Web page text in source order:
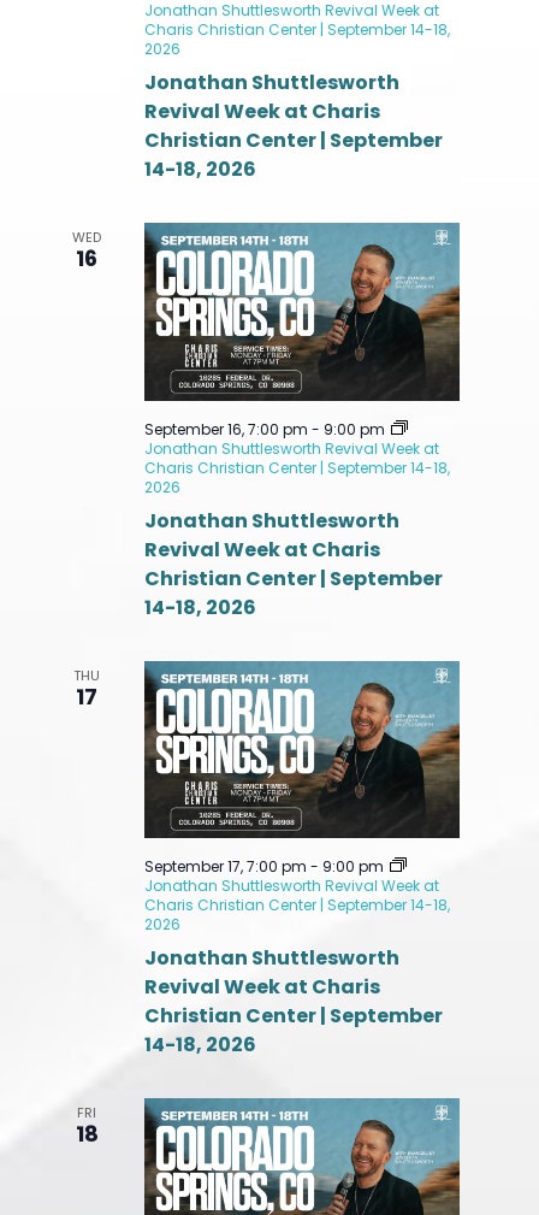
Jonathan Shuttlesworth
Revival Week at Charis
Christian Center | September
14-18, 2026
Jonathan Shuttlesworth Revival Week at
Charis Christian Center | September 14-18,
2026
WED
16
Jonathan Shuttlesworth
Revival Week at Charis
Christian Center | September
14-18, 2026
September 16, 7:00 pm - 9:00 pm
Jonathan Shuttlesworth Revival Week at
Charis Christian Center | September 14-18,
2026
THU
17
Jonathan Shuttlesworth
Revival Week at Charis
Christian Center | September
14-18, 2026
September 17, 7:00 pm - 9:00 pm
Jonathan Shuttlesworth Revival Week at
Charis Christian Center | September 14-18,
2026
FRI
18